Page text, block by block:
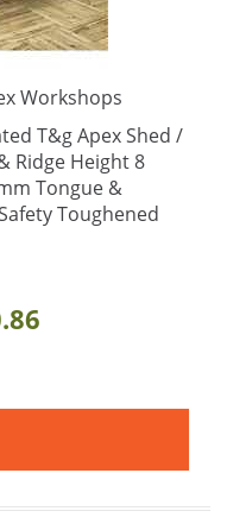
Workshops
T&g Apex Shed /
Ridge Height 8
Tongue &
Toughened